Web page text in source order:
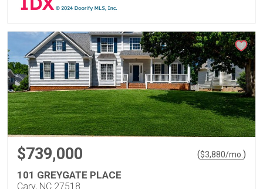
$739,000 ($3,880/mo. )
101 GREYGATE PLACE
Cary, NC 27518